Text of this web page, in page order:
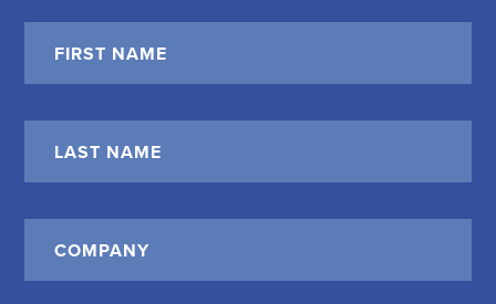
*
*